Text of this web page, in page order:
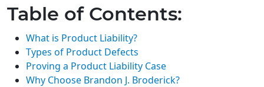
Table of Contents:
What is Product Liability?
Types of Product Defects
Proving a Product Liability Case
Why Choose Brandon J. Broderick?